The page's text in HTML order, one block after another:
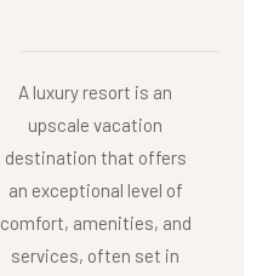
A luxury resort is an
upscale vacation
destination that offers
an exceptional level of
comfort, amenities, and
services, often set in